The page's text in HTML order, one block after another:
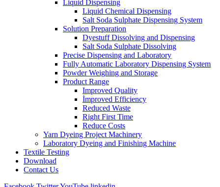
Liquid Dispensing
Liquid Chemical Dispensing
Salt Soda Sulphate Dispensing System
Solution Preparation
Dyestuff Dissolving and Dispensing
Salt Soda Sulphate Dissolving
Precise Dispensing and Laboratory
Fully Automatic Laboratory Dispensing System
Powder Weighing and Storage
Product Range
Improved Quality
İmproved Efficiency
Reduced Waste
Right First Time
Reduce Costs
Yarn Dyeing Project Machinery
Laboratory Dyeing and Finishing Machine
Textile Testing
Download
Contact Us